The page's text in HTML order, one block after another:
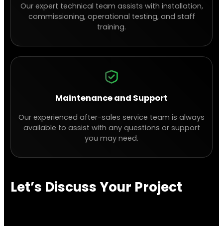
Our expert technical team assists with installation,
commissioning, operational testing, and staff
training.
Maintenance and Support
Our experienced after-sales service team is always
available to assist with any questions or support
you may need.
Let’s Discuss Your Project